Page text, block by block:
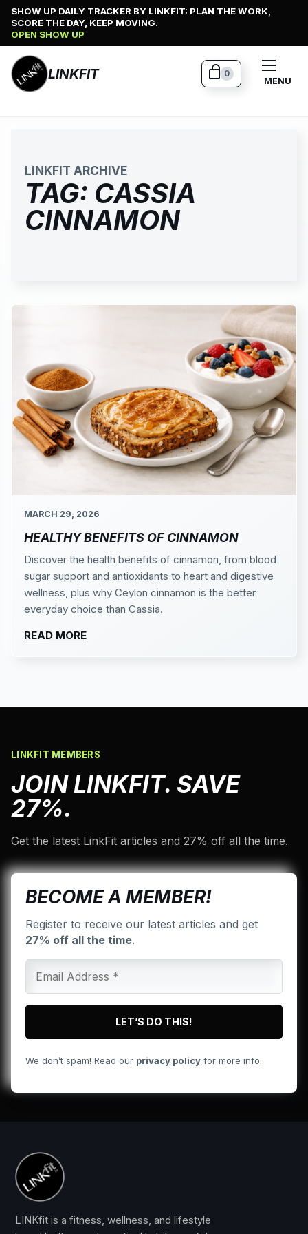
Skip
content
SHOW UP DAILY TRACKER BY LINKFIT: PLAN THE WORK,
SCORE THE DAY, KEEP MOVING.
OPEN SHOW UP
LINKFIT MENU
0
LINKFIT ARCHIVE
TAG: CASSIA
CINNAMON
MARCH 29, 2026
HEALTHY BENEFITS OF CINNAMON
Discover the health benefits of cinnamon, from blood
sugar support and antioxidants to heart and digestive
wellness, plus why Ceylon cinnamon is the better
everyday choice than Cassia.
READ MORE
LINKFIT MEMBERS
JOIN LINKFIT. SAVE
27%.
Get the latest LinkFit articles and 27% off all the time.
BECOME A MEMBER!
Register to receive our latest articles and get
27% off all the time.
We don’t spam! Read our privacy policy for more info.
LINKfit is a fitness, wellness, and lifestyle